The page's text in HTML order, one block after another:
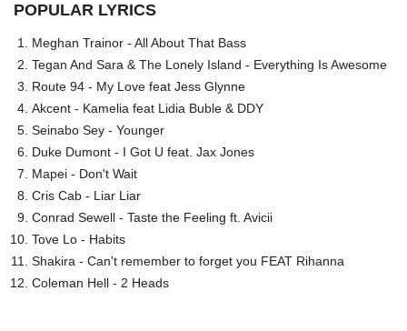
POPULAR LYRICS
Meghan Trainor - All About That Bass
Tegan And Sara & The Lonely Island - Everything Is Awesome
Route 94 - My Love feat Jess Glynne
Akcent - Kamelia feat Lidia Buble & DDY
Seinabo Sey - Younger
Duke Dumont - I Got U feat. Jax Jones
Mapei - Don't Wait
Cris Cab - Liar Liar
Conrad Sewell - Taste the Feeling ft. Avicii
Tove Lo - Habits
Shakira - Can't remember to forget you FEAT Rihanna
Coleman Hell - 2 Heads